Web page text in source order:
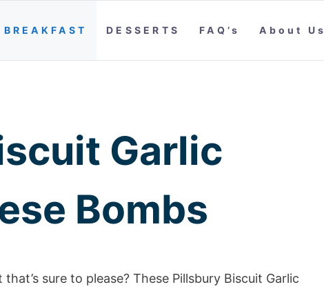
BREAKFAST DESSERTS FAQ’s About Us
Garlic
Bombs
sure to please? These Pillsbury Biscuit Garlic